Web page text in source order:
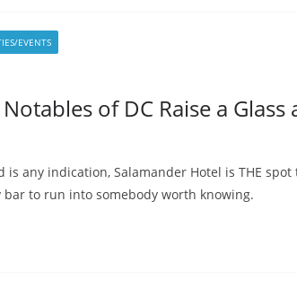
EVENTS
of DC Raise a
any indication, Salamander Hotel is THE spot
to run into somebody worth knowing.